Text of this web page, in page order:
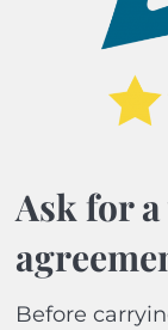
Ask for
Before